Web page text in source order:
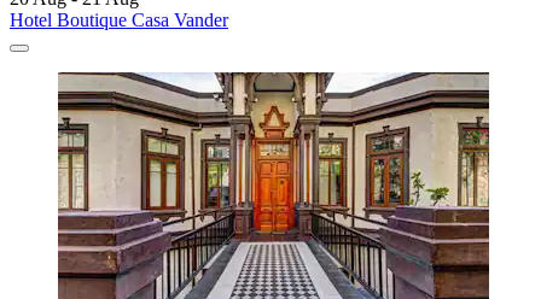
Hotel Boutique Casa Vander